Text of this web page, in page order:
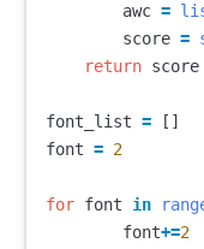
awc =
score =
return score
font_list =
[]
font = 2
for font in
font+=2